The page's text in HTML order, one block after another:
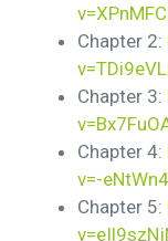
Chapter 2:
Chapter 3:
Chapter 4:
v=-
Chapter 5: